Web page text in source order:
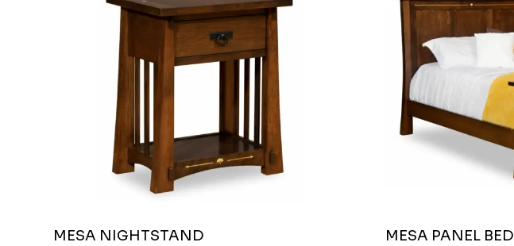
MESA NIGHTSTAND MESA PANEL BED